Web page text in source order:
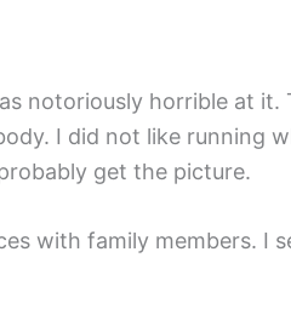
notoriously horrible at
I did not like running
get the picture.
with family members. I